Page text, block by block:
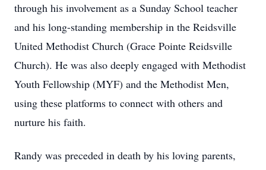
through his involvement as a Sunday School teacher
and his long-standing membership in the Reidsville
United Methodist Church (Grace Pointe Reidsville
Church). He was also deeply engaged with Methodist
Youth Fellowship (MYF) and the Methodist Men,
using these platforms to connect with others and
nurture his faith.
Randy was preceded in death by his loving parents,